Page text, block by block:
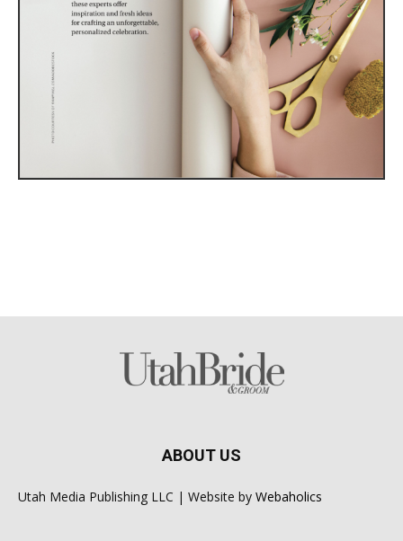
ABOUT US
Utah Media Publishing LLC | Website by Webaholics